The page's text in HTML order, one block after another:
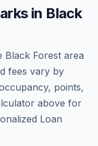
in Black
Black Forest area
fees vary by
points,
above for
Loan